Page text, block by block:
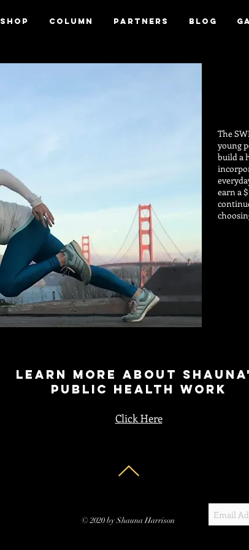
SHOP column Partners blog
The
young
build a
earn a
learn more about
Public health work
Click Here
© 2020 by Shauna Harrison